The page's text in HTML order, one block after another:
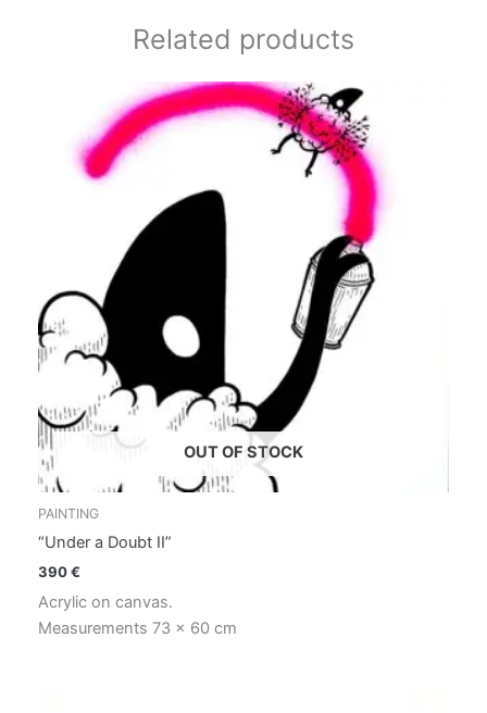
Related products
OUT OF STOCK
PAINTING
“Under a Doubt II”
390€
Acrylic on canvas.
Measurements 73 x 60 cm